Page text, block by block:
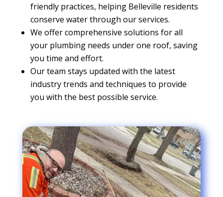
friendly practices, helping Belleville residents
conserve water through our services.
We offer comprehensive solutions for all
your plumbing needs under one roof, saving
you time and effort.
Our team stays updated with the latest
industry trends and techniques to provide
you with the best possible service.